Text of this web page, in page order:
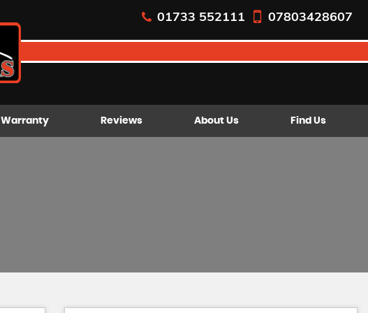
01733 552111 07803428607
Warranty Reviews About Us Find Us